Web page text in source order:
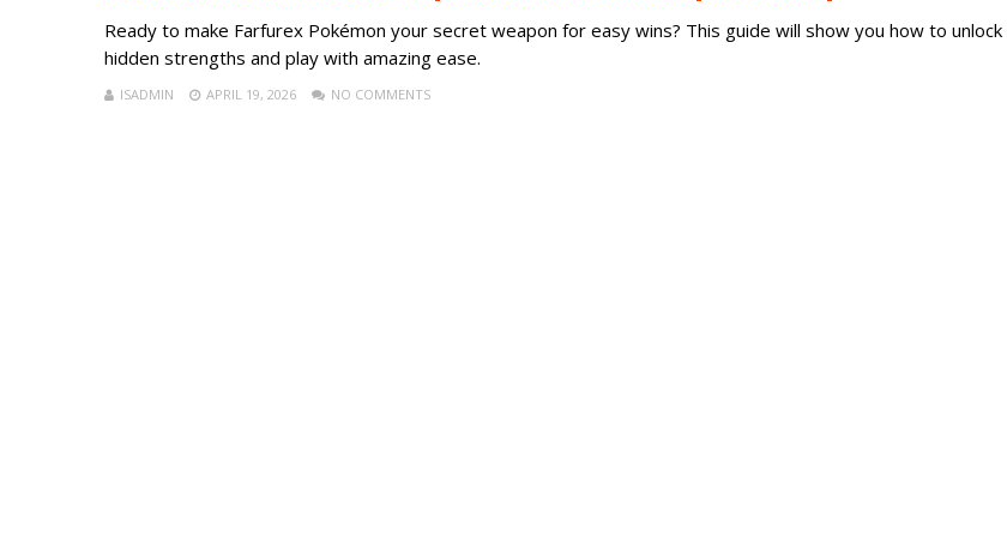
Ready to make Farfurex Pokémon your secret weapon for easy wins? This guide will show you how to unlock
hidden strengths and play with amazing ease.
ISADMIN APRIL 19, 2026 NO COMMENTS